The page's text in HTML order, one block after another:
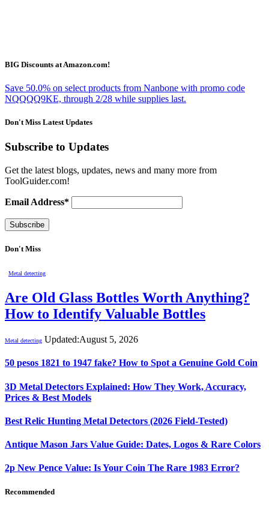
BIG Discounts at Amazon.com!
Save 50.0% on select products from Nanbone with promo code
NQQQQ9KE, through 2/28 while supplies last.
Don't Miss Latest Updates
Subscribe to Updates
Get the latest blogs, updates, news and many more from
ToolGuider.com!
Email Address*
Don't Miss
Metal detecting
Are Old Glass Bottles Worth Anything?
How to Identify Valuable Bottles
Metal detecting Updated:August 5, 2026
50 pesos 1821 to 1947 fake? How to Spot a Genuine Gold Coin
3D Metal Detectors Explained: How They Work, Accuracy,
Prices & Best Models
Best Relic Hunting Metal Detectors (2026 Field-Tested)
Antique Mason Jars Value Guide: Dates, Logos & Rare Colors
2p New Pence Value: Is Your Coin The Rare 1983 Error?
Recommended